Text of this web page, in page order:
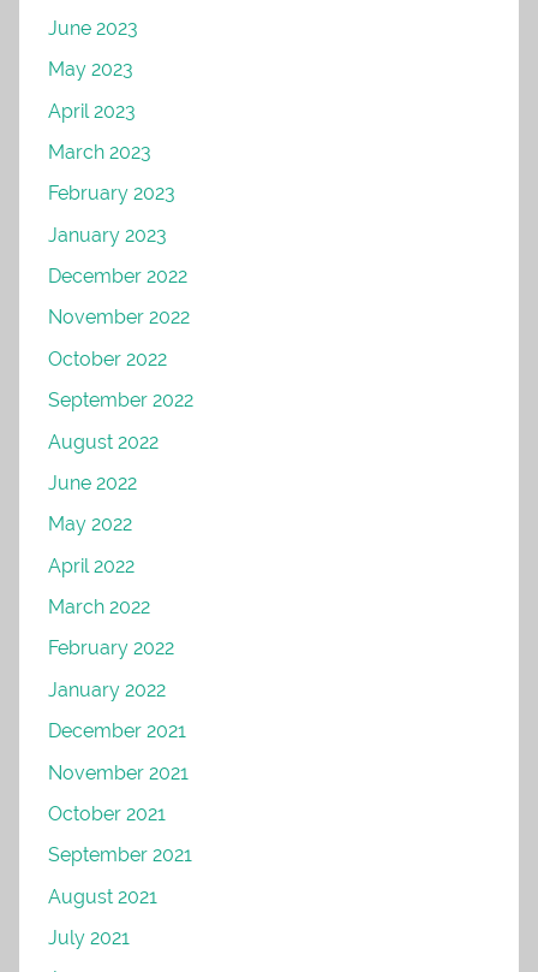
June 2023
May 2023
April 2023
March 2023
February 2023
January 2023
December 2022
November 2022
October 2022
September 2022
August 2022
June 2022
May 2022
April 2022
March 2022
February 2022
January 2022
December 2021
November 2021
October 2021
September 2021
August 2021
July 2021